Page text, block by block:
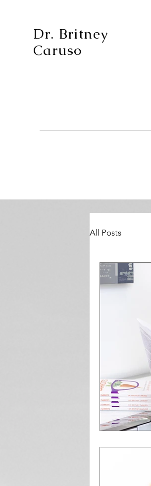
Dr. Britney
Caruso
All Posts